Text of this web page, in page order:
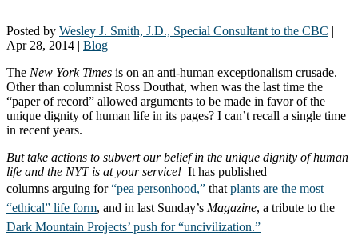
Posted by Wesley J. Smith, J.D., Special Consultant to the CBC |
Apr 28, 2014 | Blog
The New York Times is on an anti-human exceptionalism crusade.
Other than columnist Ross Douthat, when was the last time the
“paper of record” allowed arguments to be made in favor of the
unique dignity of human life in its pages? I can’t recall a single time
in recent years.
But take actions to subvert our belief in the unique dignity of human
life and the NYT is at your service! It has published
columns arguing for“pea personhood,” that plants are the most
“ethical” life form, and in last Sunday’s Magazine, a tribute to the
Dark Mountain Projects’ push for “uncivilization.”